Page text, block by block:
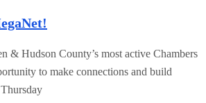
& Hudson County’s most active Chambers
to make connections and build